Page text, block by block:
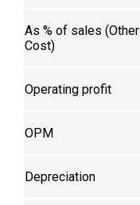
As % of sales (Other
Cost)
Operating profit
OPM
Depreciation